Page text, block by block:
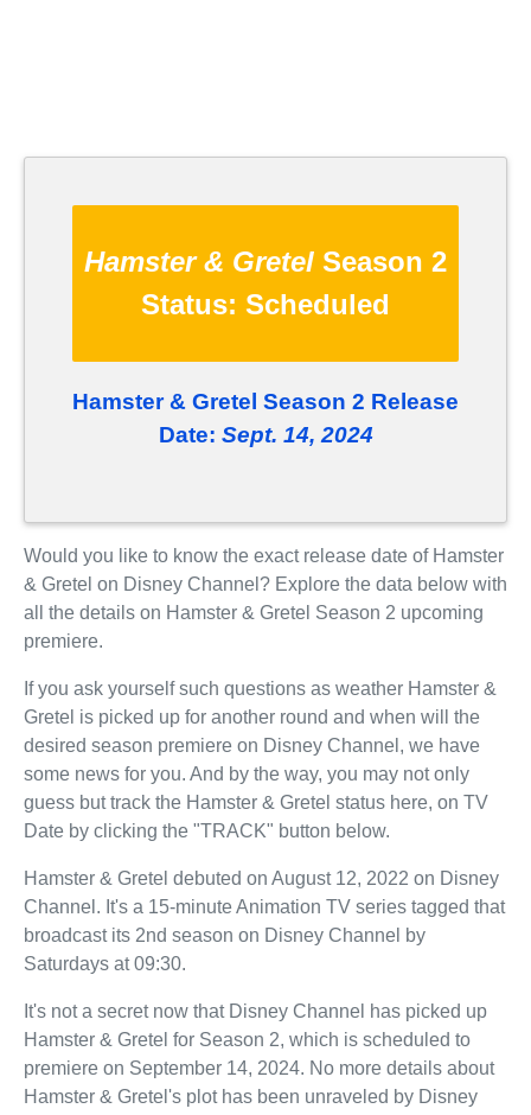
Hamster & Gretel Season 2
Status: Scheduled
Hamster & Gretel Season 2 Release
Date: Sept. 14, 2024
Would you like to know the exact release date of Hamster
& Gretel on Disney Channel? Explore the data below with
all the details on Hamster & Gretel Season 2 upcoming
premiere.
If you ask yourself such questions as weather Hamster &
Gretel is picked up for another round and when will the
desired season premiere on Disney Channel, we have
some news for you. And by the way, you may not only
guess but track the Hamster & Gretel status here, on TV
Date by clicking the "TRACK" button below.
Hamster & Gretel debuted on August 12, 2022 on Disney
Channel. It's a 15-minute Animation TV series tagged that
broadcast its 2nd season on Disney Channel by
Saturdays at 09:30.
It's not a secret now that Disney Channel has picked up
Hamster & Gretel for Season 2, which is scheduled to
premiere on September 14, 2024. No more details about
Hamster & Gretel's plot has been unraveled by Disney